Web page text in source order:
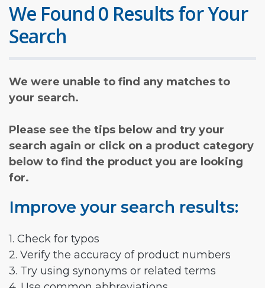
We Found 0 Results for Your
Search
We were unable to find any matches to
your search.
Please see the tips below and try your
search again or click on a product category
below to find the product you are looking
for.
Improve your search results:
1. Check for typos
2. Verify the accuracy of product numbers
3. Try using synonyms or related terms